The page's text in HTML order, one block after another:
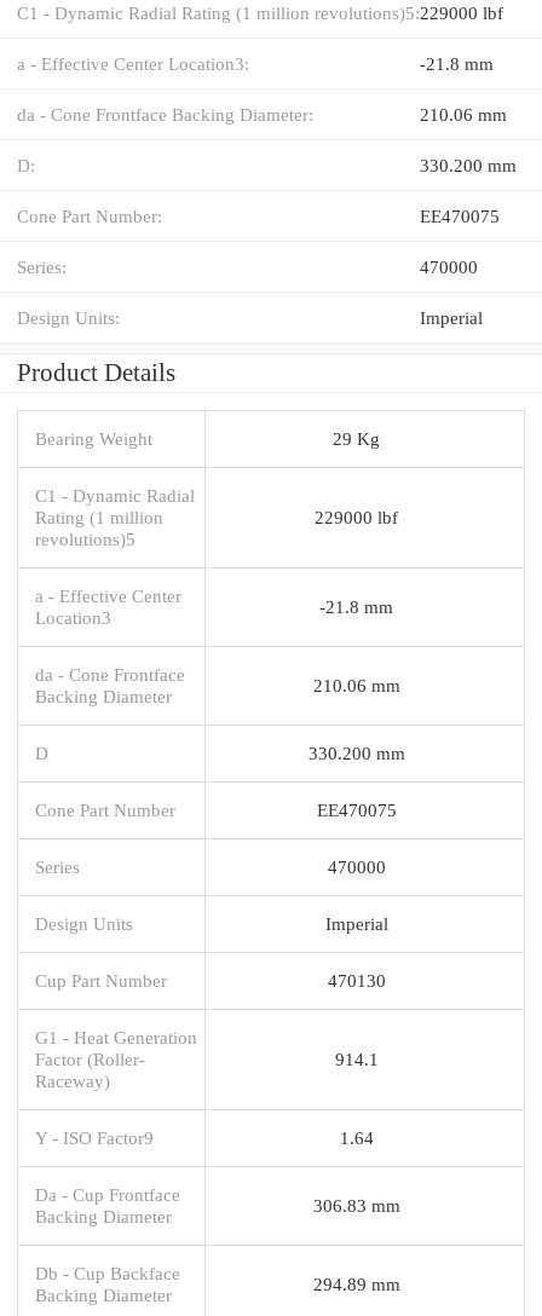
C1 - Dynamic Radial Rating (1 million revolutions)5:229000 lbf
a - Effective Center Location3: -21.8 mm
da - Cone Frontface Backing Diameter: 210.06 mm
D: 330.200 mm
Cone Part Number: EE470075
Series: 470000
Design Units: Imperial
Product Details
Bearing Weight 29 Kg
C1 - Dynamic Radial
Rating (1 million
revolutions)5
229000 lbf
a - Effective Center
Location3
-21.8 mm
da - Cone Frontface
Backing Diameter
210.06 mm
D 330.200 mm
Cone Part Number EE470075
Series 470000
Design Units Imperial
Cup Part Number 470130
G1 - Heat Generation
Factor (Roller-
Raceway)
914.1
Y - ISO Factor9 1.64
Da - Cup Frontface
Backing Diameter
306.83 mm
Db - Cup Backface
Backing Diameter
294.89 mm